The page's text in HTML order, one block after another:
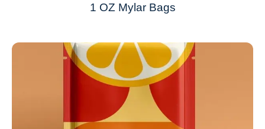
1 OZ Mylar Bags